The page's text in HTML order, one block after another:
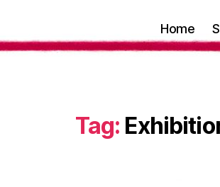
Home
Tag: